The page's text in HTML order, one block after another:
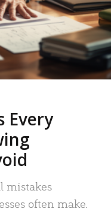
Every
mistakes
often make.